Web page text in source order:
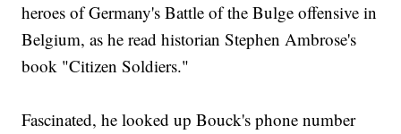
heroes of Germany's Battle of the Bulge offensive in
Belgium, as he read historian Stephen Ambrose's
book "Citizen Soldiers."
Fascinated, he looked up Bouck's phone number